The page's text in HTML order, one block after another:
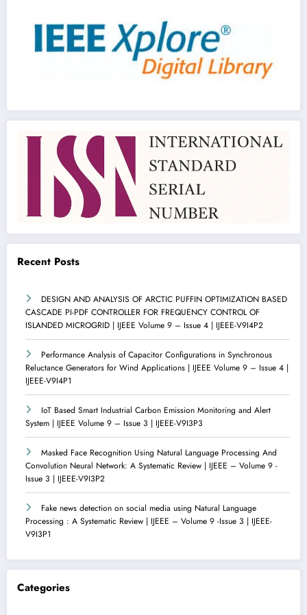
Recent Posts
DESIGN AND ANALYSIS OF ARCTIC PUFFIN OPTIMIZATION BASED
CASCADE PI-PDF CONTROLLER FOR FREQUENCY CONTROL OF
ISLANDED MICROGRID | IJEEE Volume 9 – Issue 4 | IJEEE-V9I4P2
Performance Analysis of Capacitor Configurations in Synchronous
Reluctance Generators for Wind Applications | IJEEE Volume 9 – Issue 4 |
IJEEE-V9I4P1
IoT Based Smart Industrial Carbon Emission Monitoring and Alert
System | IJEEE Volume 9 – Issue 3 | IJEEE-V9I3P3
Masked Face Recognition Using Natural Language Processing And
Convolution Neural Network: A Systematic Review | IJEEE – Volume 9 -
Issue 3 | IJEEE-V9I3P2
Fake news detection on social media using Natural Language
Processing : A Systematic Review | IJEEE – Volume 9 -Issue 3 | IJEEE-
V9I3P1
Categories